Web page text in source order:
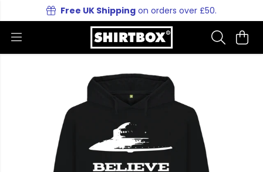
Free UK Shipping on orders over £50.